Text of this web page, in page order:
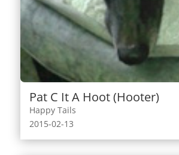
Pat C It A Hoot (Hooter)
Happy Tails
2015-02-13